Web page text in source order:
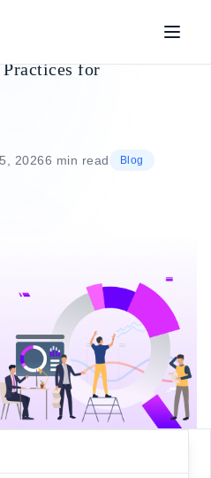
for
20266 min read Blog